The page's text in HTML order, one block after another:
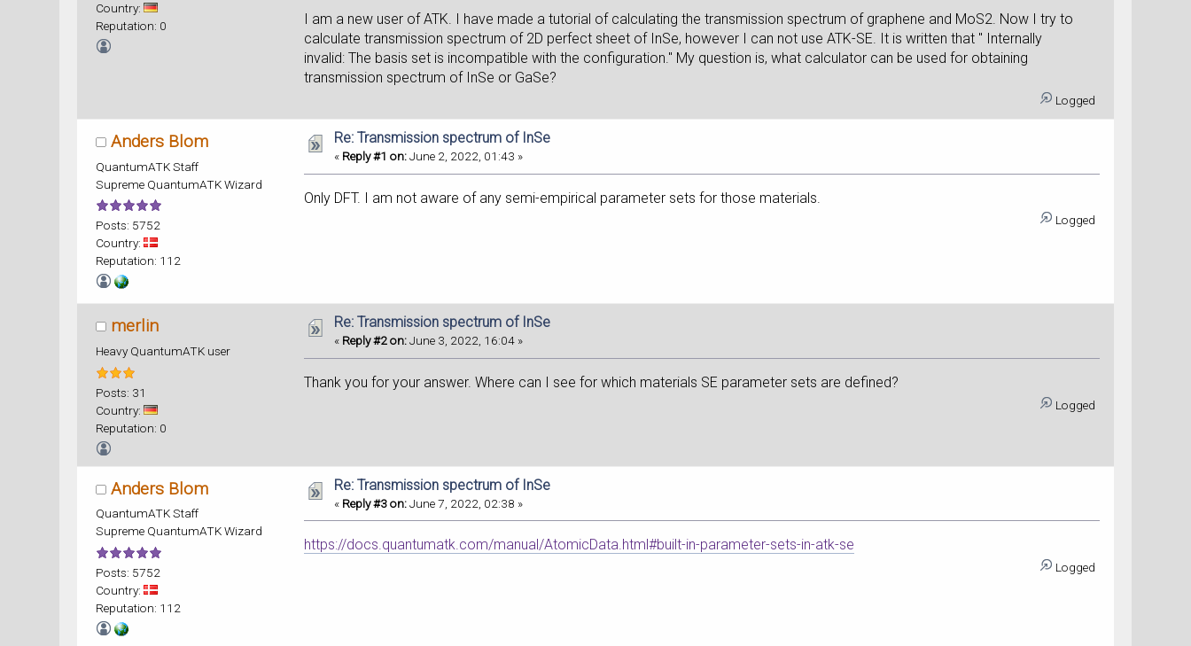
Country:
Reputation: 0
I am a new user of ATK. I have made a tutorial of calculating the transmission spectrum of graphene and MoS2. Now I try to
calculate transmission spectrum of 2D perfect sheet of InSe, however I can not use ATK-SE. It is written that " Internally
invalid: The basis set is incompatible with the configuration." My question is, what calculator can be used for obtaining
transmission spectrum of InSe or GaSe?
Logged
Anders Blom
QuantumATK Staff
Supreme QuantumATK Wizard
Posts: 5752
Country:
Reputation: 112
Re: Transmission spectrum of InSe
« Reply #1 on:June 2, 2022, 01:43 »
Only DFT. I am not aware of any semi-empirical parameter sets for those materials.
Logged
merlin
Heavy QuantumATK user
Posts: 31
Country:
Reputation: 0
Re: Transmission spectrum of InSe
« Reply #2 on:June 3, 2022, 16:04 »
Thank you for your answer. Where can I see for which materials SE parameter sets are defined?
Logged
Anders Blom
QuantumATK Staff
Supreme QuantumATK Wizard
Posts: 5752
Country:
Reputation: 112
Re: Transmission spectrum of InSe
« Reply #3 on:June 7, 2022, 02:38 »
https://docs.quantumatk.com/manual/AtomicData.html#built-in-parameter-sets-in-atk-se
Logged